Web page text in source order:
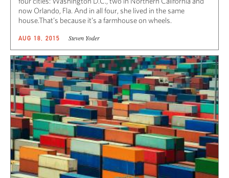
now Orlando, Fla. And in all four, she lived in the same
house.That’s because it’s a farmhouse on wheels.
AUG 18, 2015 Steven Yoder